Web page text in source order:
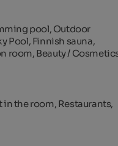
pool, Outdoor
Pool, Finnish sauna,
room, Beauty /
in the room, Restaurants,